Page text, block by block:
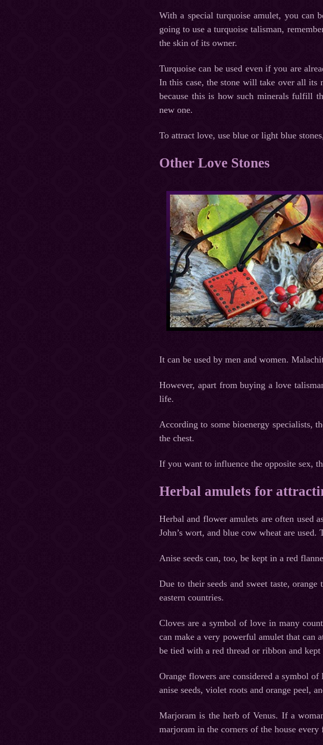
With a special turquoise amulet, you can
going to use a turquoise talisman,
the skin of its owner.
Turquoise can be used even if you are
In this case, the stone will take over all
because this is how such minerals fulfill
new one.
To attract love, use blue or light blue
Other Love Stones
It can be used by men and women.
However, apart from buying a love
life.
According to some bioenergy specialists,
the chest.
If you want to influence the opposite sex,
Herbal amulets for
Herbal and flower amulets are often used
John’s wort, and blue cow wheat are
Anise seeds can, too, be kept in a red
Due to their seeds and sweet taste,
eastern countries.
Cloves are a symbol of love in many
can make a very powerful amulet that can
be tied with a red thread or ribbon and
Orange flowers are considered a symbol
anise seeds, violet roots and orange peel,
Marjoram is the herb of Venus. If a
marjoram in the corners of the house every